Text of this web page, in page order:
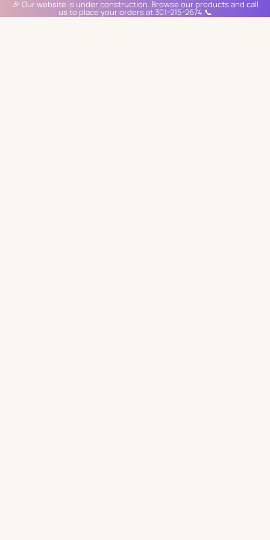
🎉 Our website is under construction. Browse our products and call
us to place your orders at 301-215-2674 📞